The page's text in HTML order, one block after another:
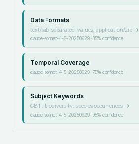
Data Formats
text/tab-separated-values, application/zip→
claude-sonnet-4-5-20250929·85% confidence
Temporal Coverage
claude-sonnet-4-5-20250929·75% confidence
Subject Keywords
GBIF, biodiversity, species occurrences→
claude-sonnet-4-5-20250929·95% confidence